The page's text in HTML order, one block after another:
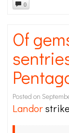
0
Of
Posted on
Landor